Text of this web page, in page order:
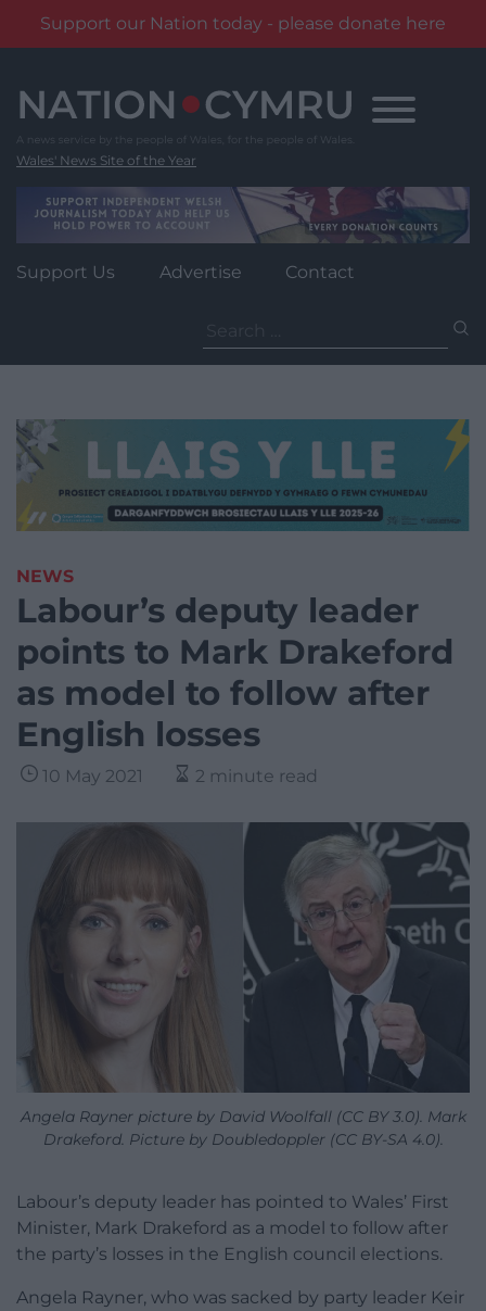
Support our Nation today - please donate here
content
Wales' News Site of the Year
Support Us Advertise Contact
for:
NEWS
Labour’s deputy leader
points to Mark Drakeford
as model to follow after
English losses
10 May 2021 2 minute read
Angela Rayner picture by David Woolfall (CC BY 3.0). Mark
Drakeford. Picture by Doubledoppler (CC BY-SA 4.0).
Labour’s deputy leader has pointed to Wales’ First
Minister, Mark Drakeford as a model to follow after
the party’s losses in the English council elections.
Angela Rayner, who was sacked by party leader Keir